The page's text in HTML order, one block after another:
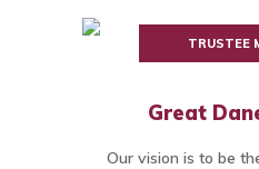
TRUSTEE
Great
Our vision is to be